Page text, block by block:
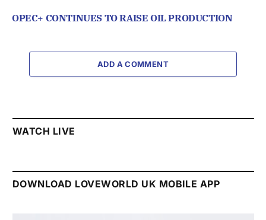
OPEC+ CONTINUES TO RAISE OIL PRODUCTION
ADD A COMMENT
WATCH LIVE
DOWNLOAD LOVEWORLD UK MOBILE APP